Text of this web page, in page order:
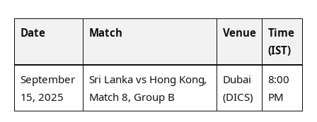
Date Match Venue
Time
(IST)
September
15, 2025
Sri Lanka vs Hong Kong,
Match 8, Group B
Dubai
(DICS)
8:00
PM